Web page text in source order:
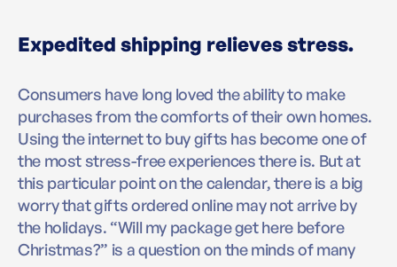
Expedited shipping relieves stress.
Consumers have long loved the ability to make
purchases from the comforts of their own homes.
Using the internet to buy gifts has become one of
the most stress-free experiences there is. But at
this particular point on the calendar, there is a big
worry that gifts ordered online may not arrive by
the holidays. “Will my package get here before
Christmas?” is a question on the minds of many